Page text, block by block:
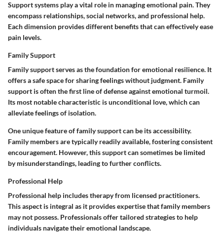
Support systems play a vital role in managing emotional pain. They
encompass relationships, social networks, and professional help.
Each dimension provides different benefits that can effectively ease
pain levels.
Family Support
Family support serves as the foundation for emotional resilience. It
offers a safe space for sharing feelings without judgment. Family
support is often the first line of defense against emotional turmoil.
Its most notable characteristic is unconditional love, which can
alleviate feelings of isolation.
One unique feature of family support can be its accessibility.
Family members are typically readily available, fostering consistent
encouragement. However, this support can sometimes be limited
by misunderstandings, leading to further conflicts.
Professional Help
Professional help includes therapy from licensed practitioners.
This aspect is integral as it provides expertise that family members
may not possess. Professionals offer tailored strategies to help
individuals navigate their emotional landscape.